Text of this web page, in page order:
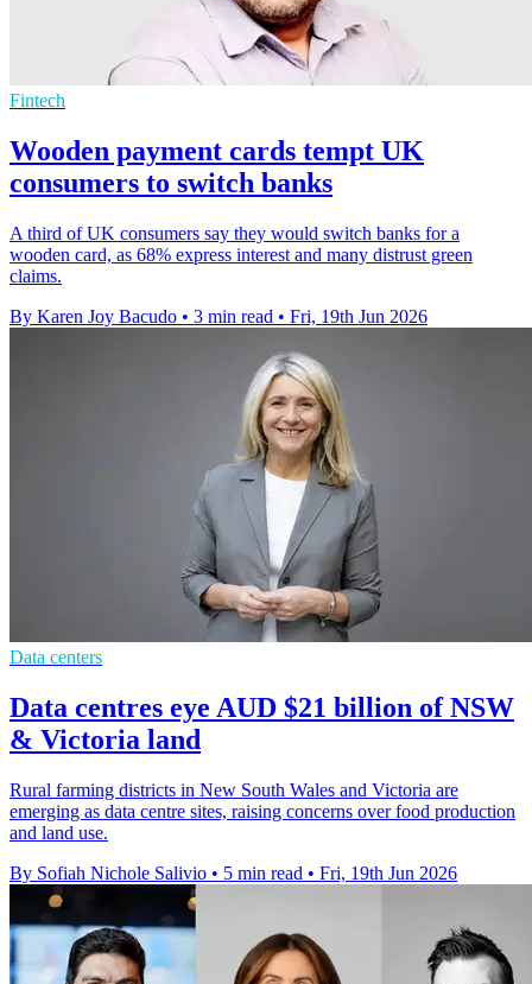
Fintech
Wooden payment cards tempt UK
consumers to switch banks
A third of UK consumers say they would switch banks for a
wooden card, as 68% express interest and many distrust green
claims.
By Karen Joy Bacudo • 3 min read • Fri, 19th Jun 2026
Data centers
Data centres eye AUD $21 billion of NSW
& Victoria land
Rural farming districts in New South Wales and Victoria are
emerging as data centre sites, raising concerns over food production
and land use.
By Sofiah Nichole Salivio • 5 min read • Fri, 19th Jun 2026